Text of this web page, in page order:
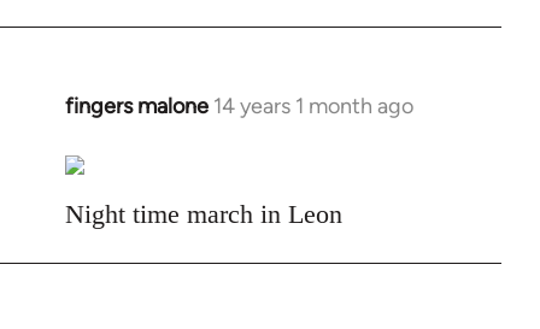
fingers malone 14 years 1 month ago
In
to
Welcome
libcom.org
Night time march in Leon